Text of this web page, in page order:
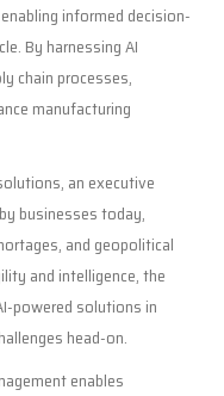
informed decision-
By harnessing AI
chain processes,
manufacturing
an executive
businesses today,
and geopolitical
and intelligence, the
powered solutions in
head-on.
enables